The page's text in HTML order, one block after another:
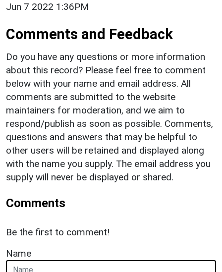
Jun 7 2022 1:36PM
Comments and Feedback
Do you have any questions or more information
about this record? Please feel free to comment
below with your name and email address. All
comments are submitted to the website
maintainers for moderation, and we aim to
respond/publish as soon as possible. Comments,
questions and answers that may be helpful to
other users will be retained and displayed along
with the name you supply. The email address you
supply will never be displayed or shared.
Comments
Be the first to comment!
Name